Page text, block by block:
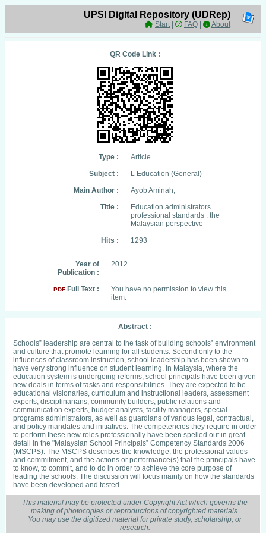
UPSI Digital Repository (UDRep)
Start| FAQ About
QR Code Link :
Type :
Article
Subject :
L Education (General)
Main Author :
Ayob Aminah,
Title :
Education administrators
professional standards : the
Malaysian perspective
Hits :
1293
Year of
Publication :
2012
PDF Full Text :
You have no permission to view this
item.
Abstract :
Schools‟ leadership are central to the task of building schools‟ environment
and culture that promote learning for all students. Second only to the
influences of classroom instruction, school leadership has been shown to
have very strong influence on student learning. In Malaysia, where the
education system is undergoing reforms, school principals have been given
new deals in terms of tasks and responsibilities. They are expected to be
educational visionaries, curriculum and instructional leaders, assessment
experts, disciplinarians, community builders, public relations and
communication experts, budget analysts, facility managers, special
programs administrators, as well as guardians of various legal, contractual,
and policy mandates and initiatives. The competencies they require in order
to perform these new roles professionally have been spelled out in great
detail in the "Malaysian School Principals‟ Competency Standards 2006
(MSCPS). The MSCPS describes the knowledge, the professional values
and commitment, and the actions or performance(s) that the principals have
to know, to commit, and to do in order to achieve the core purpose of
leading the schools. The discussion will focus mainly on how the standards
have been developed and tested.
This material may be protected under Copyright Act which governs the
making of photocopies or reproductions of copyrighted materials.
You may use the digitized material for private study, scholarship, or
research.